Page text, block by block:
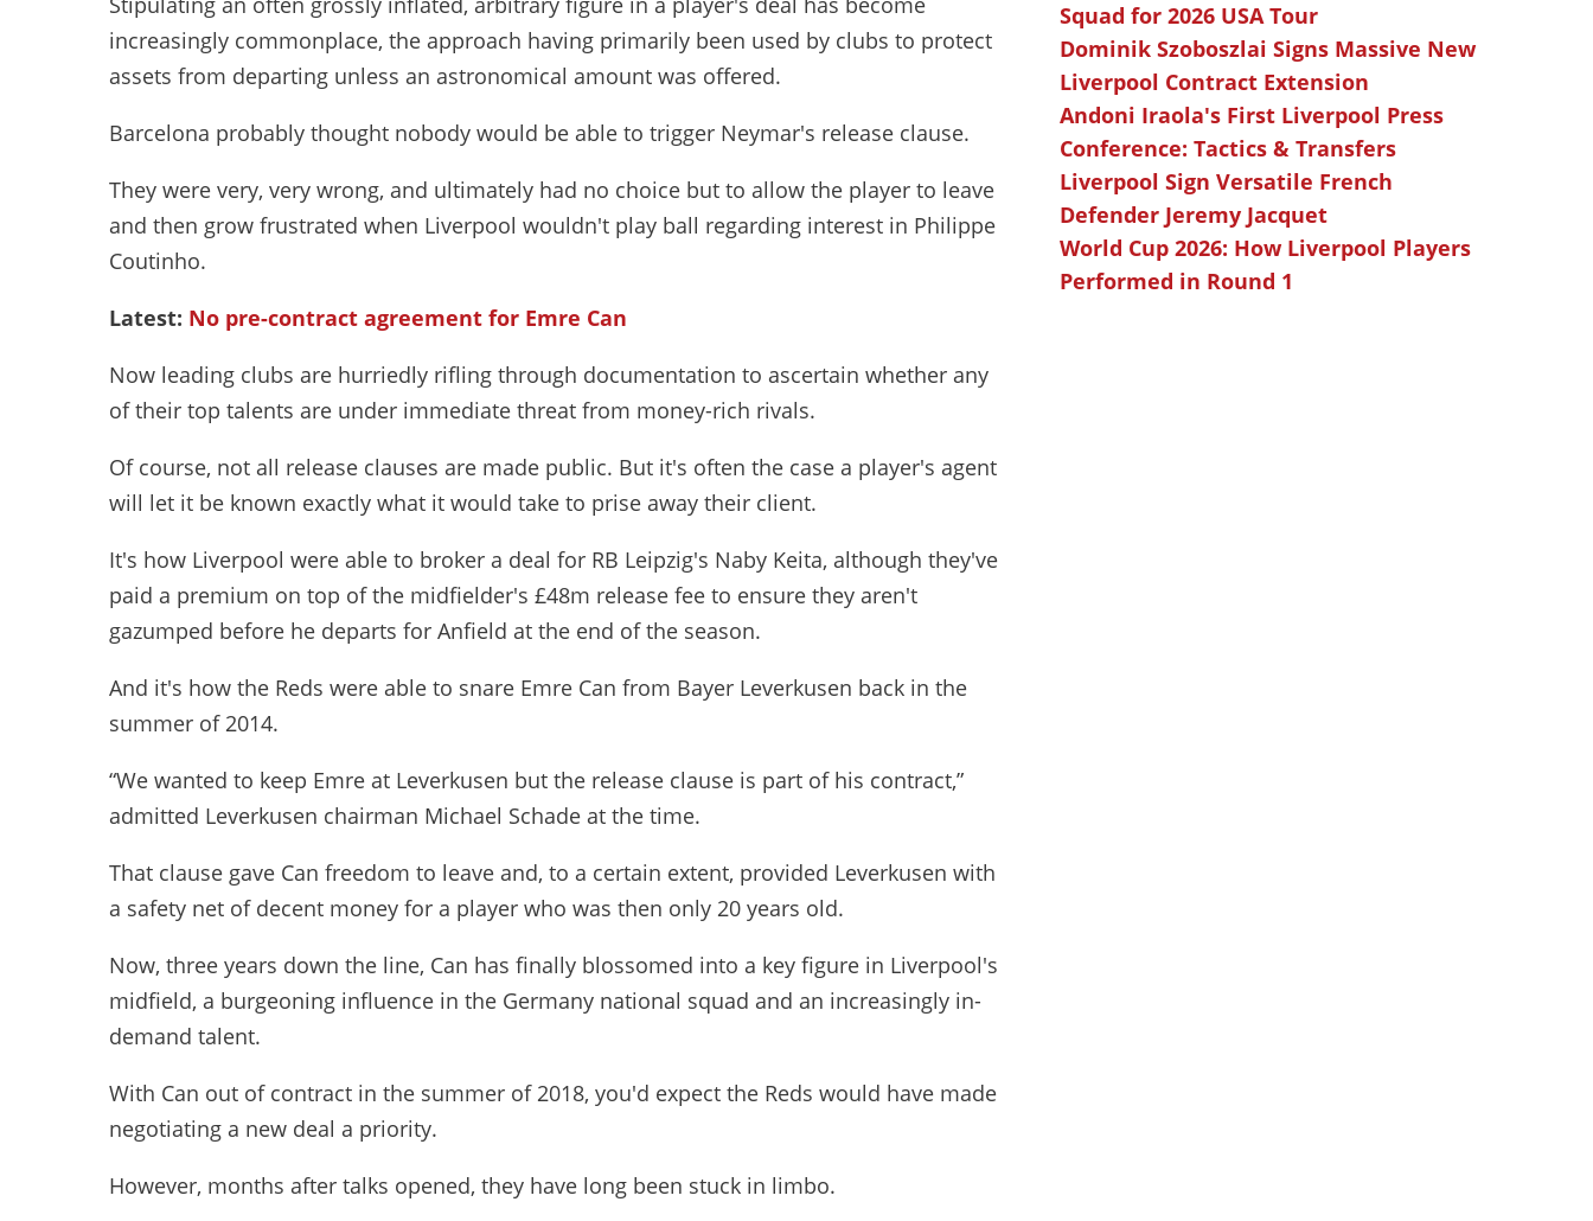
increasingly commonplace, the approach having primarily been used by clubs to protect
assets from departing unless an astronomical amount was offered.
Barcelona probably thought nobody would be able to trigger Neymar's release clause.
They were very, very wrong, and ultimately had no choice but to allow the player to leave
and then grow frustrated when Liverpool wouldn't play ball regarding interest in Philippe
Coutinho.
Latest: No pre-contract agreement for Emre Can
Now leading clubs are hurriedly rifling through documentation to ascertain whether any
of their top talents are under immediate threat from money-rich rivals.
Of course, not all release clauses are made public. But it's often the case a player's agent
will let it be known exactly what it would take to prise away their client.
It's how Liverpool were able to broker a deal for RB Leipzig's Naby Keita, although they've
paid a premium on top of the midfielder's £48m release fee to ensure they aren't
gazumped before he departs for Anfield at the end of the season.
And it's how the Reds were able to snare Emre Can from Bayer Leverkusen back in the
summer of 2014.
“We wanted to keep Emre at Leverkusen but the release clause is part of his contract,”
admitted Leverkusen chairman Michael Schade at the time.
That clause gave Can freedom to leave and, to a certain extent, provided Leverkusen with
a safety net of decent money for a player who was then only 20 years old.
Now, three years down the line, Can has finally blossomed into a key figure in Liverpool's
midfield, a burgeoning influence in the Germany national squad and an increasingly in-
demand talent.
With Can out of contract in the summer of 2018, you'd expect the Reds would have made
negotiating a new deal a priority.
However, months after talks opened, they have long been stuck in limbo.
Squad for 2026 USA Tour
Dominik Szoboszlai Signs Massive New
Liverpool Contract Extension
Andoni Iraola's First Liverpool Press
Conference: Tactics & Transfers
Liverpool Sign Versatile French
Defender Jeremy Jacquet
World Cup 2026: How Liverpool Players
Performed in Round 1